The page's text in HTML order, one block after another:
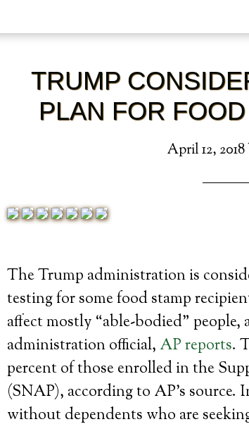
TRUMP
PLAN FOR
April 12, 2018
The Trump administration is
testing for some food stamp
affect mostly “able-bodied”
administration official, AP reports.
percent of those enrolled in the
(SNAP), according to AP’s
without dependents who are